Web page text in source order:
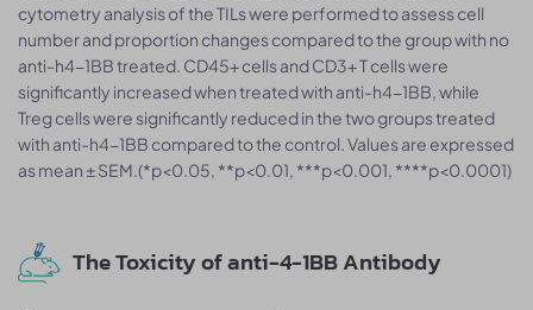
cytometry analysis of the TILs were performed to assess cell
number and proportion changes compared to the group with no
anti-h4-1BB treated. CD45+ cells and CD3+ T cells were
significantly increased when treated with anti-h4-1BB, while
Treg cells were significantly reduced in the two groups treated
with anti-h4-1BB compared to the control. Values are expressed
as mean ± SEM.(*p<0.05, **p<0.01, ***p<0.001, ****p<0.0001)
The Toxicity of anti-4-1BB Antibody